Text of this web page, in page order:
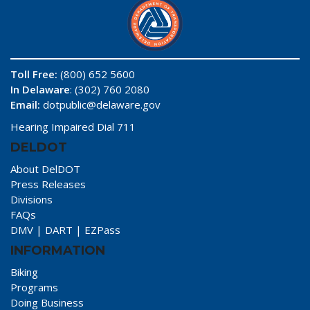
Toll Free: (800) 652 5600
In Delaware: (302) 760 2080
Email: dotpublic@delaware.gov
Hearing Impaired Dial 711
DELDOT
About DelDOT
Press Releases
Divisions
FAQs
DMV | DART | EZPass
INFORMATION
Biking
Programs
Doing Business